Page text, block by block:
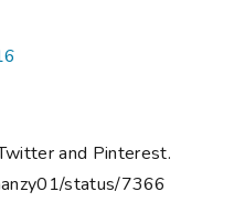
and Pinterest.
status/7366